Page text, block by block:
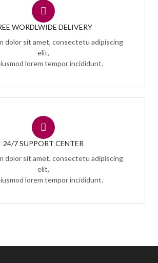
WORDLWIDE DELIVERY
dolor sit amet, consectetu adipiscing
elit,
lorem tempor incididunt.
24/7 SUPPORT CENTER
dolor sit amet, consectetu adipiscing
elit,
lorem tempor incididunt.